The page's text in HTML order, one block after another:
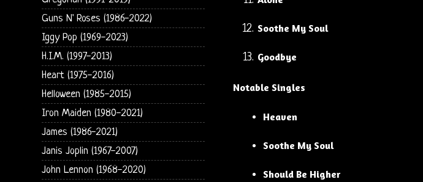
Soothe My Soul
Goodbye
Notable Singles
Heaven
Soothe My Soul
Should Be Higher
Guns N' Roses (1986-2022)
Iggy Pop (1969-2023)
H.I.M. (1997-2013)
Heart (1975-2016)
Helloween (1985-2015)
Iron Maiden (1980-2021)
James (1986-2021)
Janis Joplin (1967-2007)
John Lennon (1968-2020)